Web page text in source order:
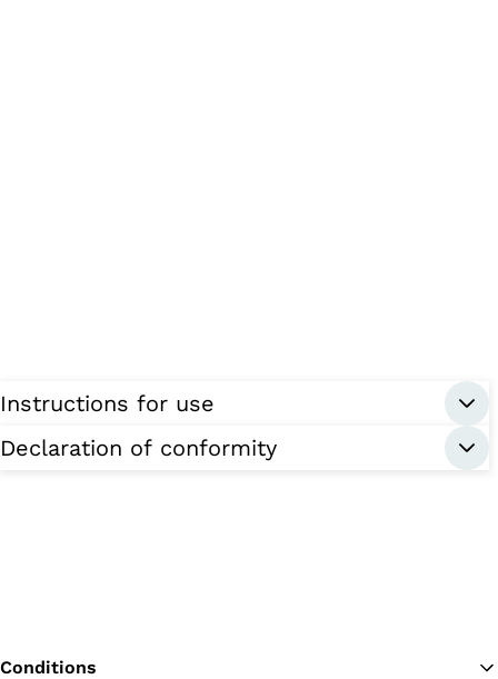
Instructions for use
Declaration of conformity
Conditions